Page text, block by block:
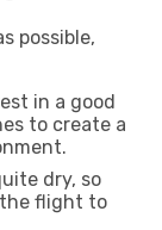
possible,
in a good
to create a
dry, so
flight to